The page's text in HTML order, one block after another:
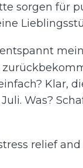
sorgen für
Klar,
Was?
relief